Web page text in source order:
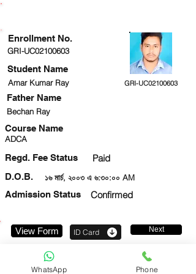
GRI-UC02100603
Student Name
Amar Kumar Ray GRI-UC02100603
Bechan Ray
Course Name
ADCA
Regd. Fee Status Paid
১৬ মার্চ, ২০০৩ এ ৬:৩০:০০ AM
D.O.B.
Admission Status
Confirmed
Enrollment No.
Father Name
View Form ID Card Next
WhatsApp Phone